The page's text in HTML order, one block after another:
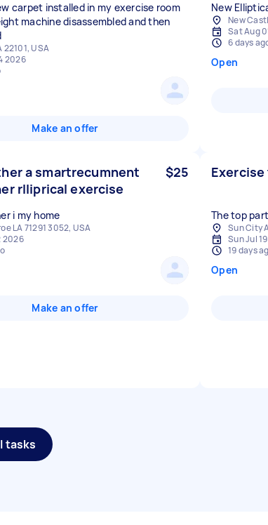
carpet installed in my exercise room
machine disassembled and then
22101, USA
2026
Make an offer
New
Sat Aug
6 days
Open
a smartrecumnent
rlliprical exercise
$25
i my home
LA 71291 3052, USA
2026
Make an offer
The top
Sun City
Sun Jul
19 days
Open
tasks